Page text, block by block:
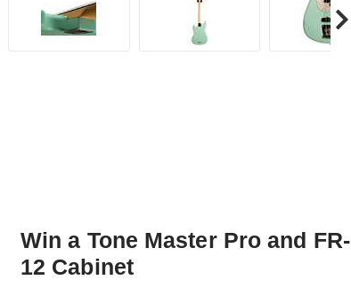
Win a Tone Master Pro and FR-
12 Cabinet